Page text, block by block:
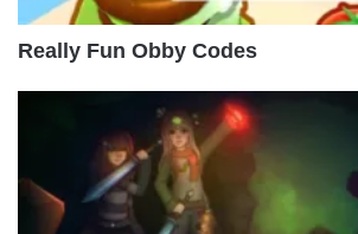
Really Fun Obby Codes